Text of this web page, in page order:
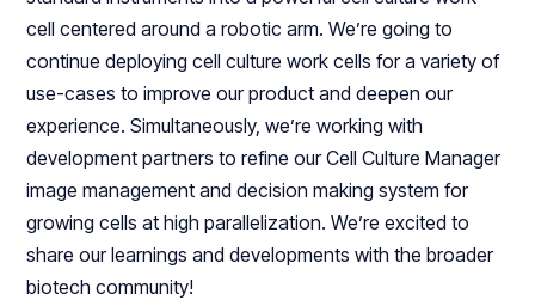
cell centered around a robotic arm. We’re going to
continue deploying cell culture work cells for a variety of
use-cases to improve our product and deepen our
experience. Simultaneously, we’re working with
development partners to refine our Cell Culture Manager
image management and decision making system for
growing cells at high parallelization. We’re excited to
share our learnings and developments with the broader
biotech community!